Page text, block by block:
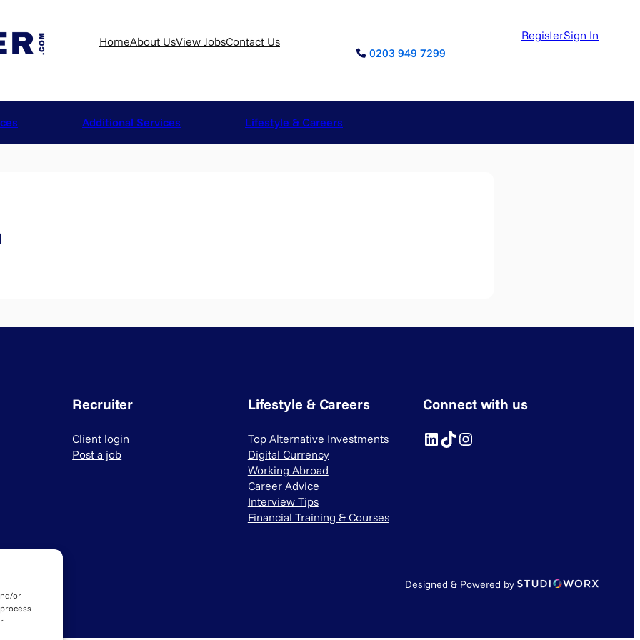
or
HomeAbout UsView JobsContact Us
0203 949 7299
RegisterSign In
Additional Services Lifestyle & Careers
Recruiter
Client login
Post a job
Lifestyle & Careers
Top Alternative Investments
Digital Currency
Working Abroad
Career Advice
Interview Tips
Financial Training & Courses
Connect with us
LinkedIn TikTok Instagram
Designed & Powered by